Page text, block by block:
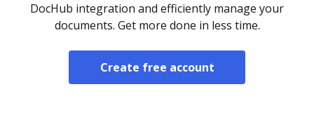
DocHub integration and efficiently manage your
documents. Get more done in less time.
Create free account